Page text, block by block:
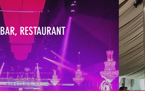
RESTAURANT